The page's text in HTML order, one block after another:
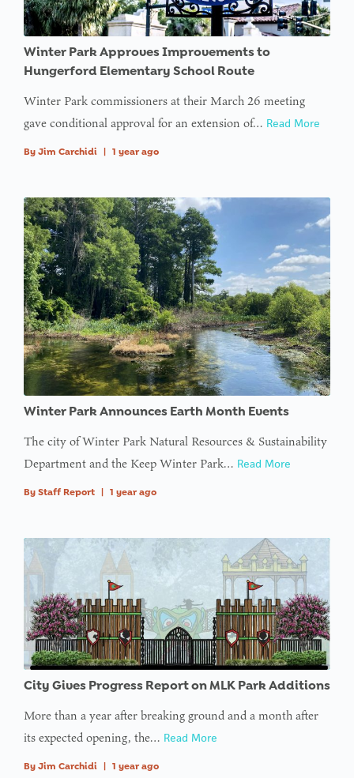
Winter Park Approves Improvements to
Hungerford Elementary School Route
Winter Park commissioners at their March 26 meeting
gave conditional approval for an extension of… Read More
By Jim Carchidi 1 year ago
Winter Park Announces Earth Month Events
The city of Winter Park Natural Resources & Sustainability
Department and the Keep Winter Park… Read More
By Staff Report 1 year ago
City Gives Progress Report on MLK Park Additions
More than a year after breaking ground and a month after
its expected opening, the… Read More
By Jim Carchidi 1 year ago